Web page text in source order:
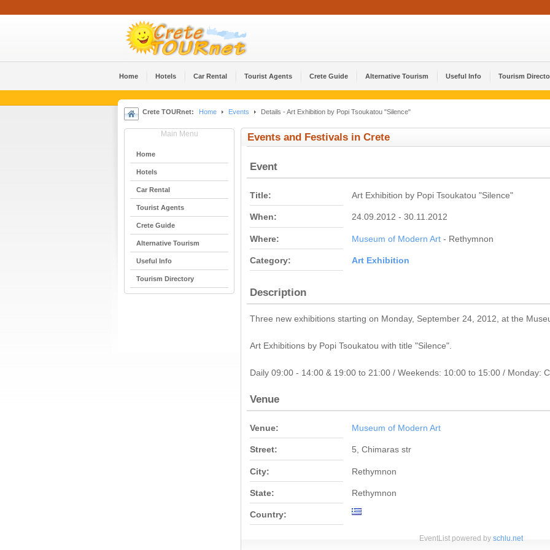
Home Hotels Car Rental Tourist Agents Crete Guide Alternative Tourism Useful Info Tourism
Crete TOURnet: Home Events Details - Art Exhibition by Popi Tsoukatou "Silence"
Main Menu
Home
Hotels
Car Rental
Tourist Agents
Crete Guide
Alternative Tourism
Useful Info
Tourism Directory
Events and Festivals in Crete
Event
Title: Art Exhibition by Popi Tsoukatou "Silence"
When: 24.09.2012 - 30.11.2012
Where: Museum of Modern Art- Rethymnon
Category: Αrt Εxhibition
Description
Three new exhibitions starting on Monday, September 24, 2012, at the
Art Exhibitions by Popi Tsoukatou with title "Silence".
Daily 09:00 - 14:00 & 19:00 to 21:00 / Weekends: 10:00 to 15:00 / Monday:
Venue
Venue: Museum of Modern Art
Street: 5, Chimaras str
City: Rethymnon
State: Rethymnon
Country:
EventList powered by schlu.net